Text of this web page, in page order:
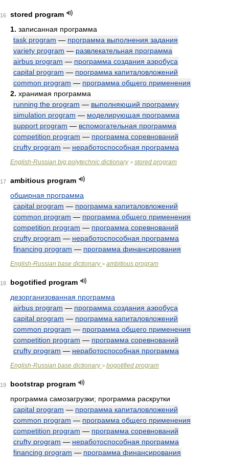
16
stored program
1. записанная программа
task program — программа выполнения задания
variety program — развлекательная программа
airbus program — программа создания аэробуса
capital program — программа капиталовложений
common program — программа общего применения
2. хранимая программа
running the program — выполняющий программу
simulation program — моделирующая программа
support program — вспомогательная программа
competition program — программа соревнований
crufty program — неработоспособная программа
English-Russian big polytechnic dictionary> stored program
17
ambitious program
обширная программа
capital program — программа капиталовложений
common program — программа общего применения
competition program — программа соревнований
crufty program — неработоспособная программа
financing program — программа финансирования
English-Russian base dictionary> ambitious program
18
bogotified program
дезорганизованная программа
airbus program — программа создания аэробуса
capital program — программа капиталовложений
common program — программа общего применения
competition program — программа соревнований
crufty program — неработоспособная программа
English-Russian base dictionary> bogotified program
19
bootstrap program
программа самозагрузки; программа раскрутки
capital program — программа капиталовложений
common program — программа общего применения
competition program — программа соревнований
crufty program — неработоспособная программа
financing program — программа финансирования